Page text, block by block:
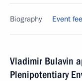
Biography Event
Vladimir Bulavin
Plenipotentiary